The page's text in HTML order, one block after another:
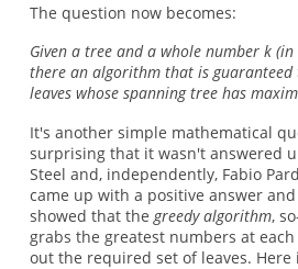
The question now becomes:
Given a tree and a whole number k
there an algorithm that is guaranteed
leaves whose spanning tree has
It's another simple mathematical
surprising that it wasn't answered
Steel and, independently, Fabio
came up with a positive answer
showed that the greedy algorithm,
grabs the greatest numbers at
out the required set of leaves. Here